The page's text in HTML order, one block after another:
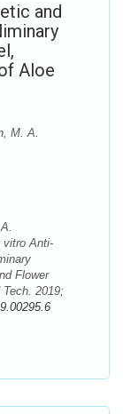
and
Aloe
M. A.
vitro Anti-
Flower
2019;